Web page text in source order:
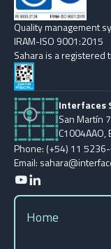
Quality management
IRAM-ISO 9001:2015
Sahara is a registered
Interfaces
San Martín
Phone: (+54) 11
Email:
Home